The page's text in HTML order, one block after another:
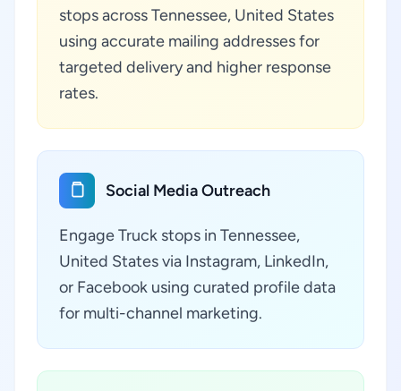
stops across Tennessee, United States
using accurate mailing addresses for
targeted delivery and higher response
rates.
Social Media Outreach
Engage Truck stops in Tennessee,
United States via Instagram, LinkedIn,
or Facebook using curated profile data
for multi-channel marketing.